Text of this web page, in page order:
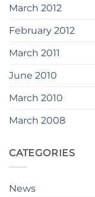
March 2012
February 2012
March 2011
June 2010
March 2010
March 2008
CATEGORIES
News